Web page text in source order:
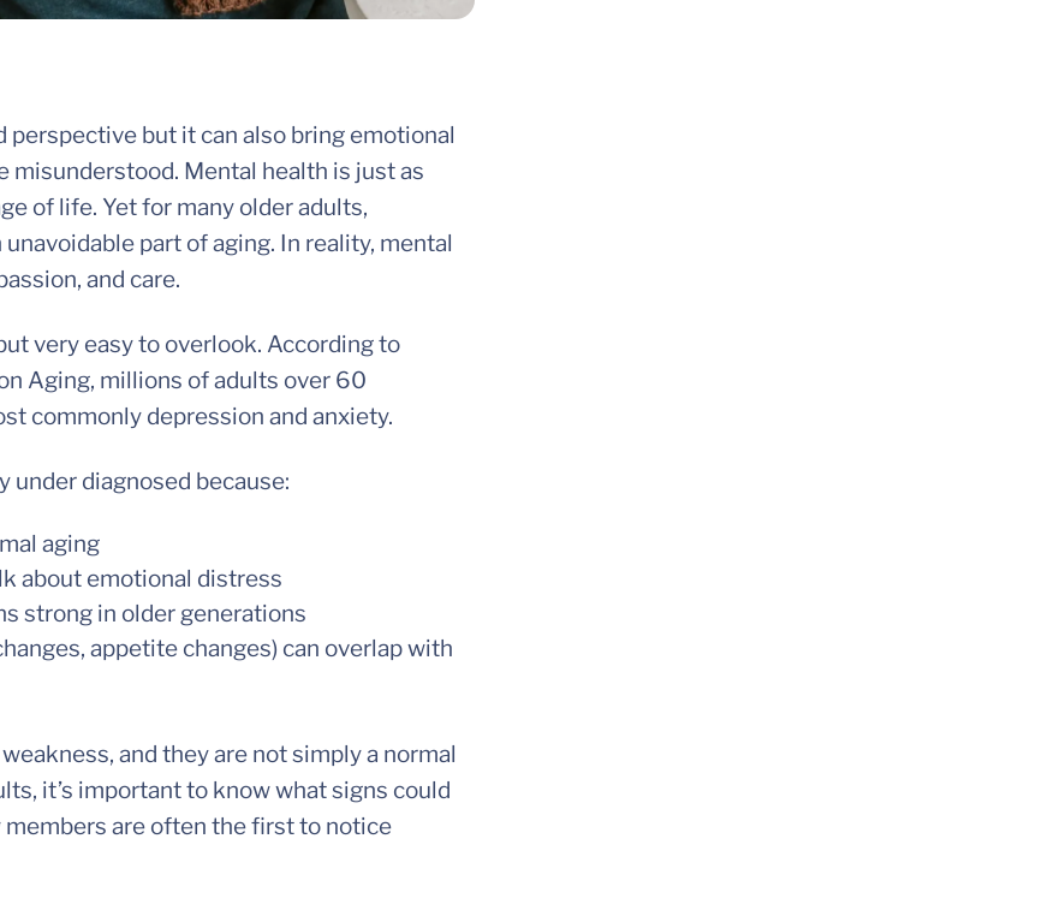
perspective but it can also bring emotional
misunderstood. Mental health is just as
of life. Yet for many older adults,
part of aging. In reality, mental
and care.
very easy to overlook. According to
Aging, millions of adults over 60
commonly depression and anxiety.
under diagnosed because:
aging
about emotional distress
strong in older generations
appetite changes) can overlap with
and they are not simply a normal
it’s important to know what signs could
are often the first to notice